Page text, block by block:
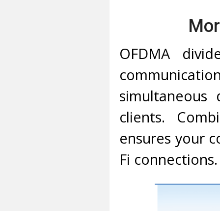
OFDMA
clients.
ensures your
Fi